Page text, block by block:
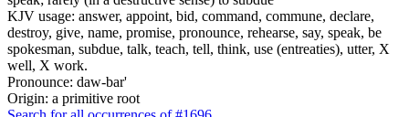
KJV usage: answer, appoint, bid, command, commune, declare,
destroy, give, name, promise, pronounce, rehearse, say, speak, be
spokesman, subdue, talk, teach, tell, think, use (entreaties), utter, X
well, X work.
Pronounce: daw-bar'
Origin: a primitive root